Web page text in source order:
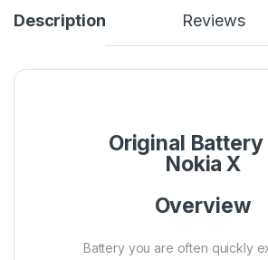
Description Reviews
Original
Nokia X
Overview
Battery you are often quickly